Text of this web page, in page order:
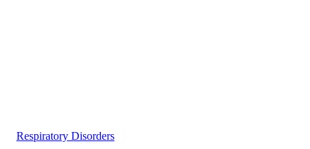
Respiratory Disorders